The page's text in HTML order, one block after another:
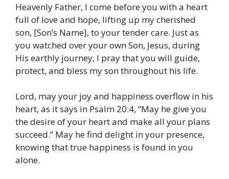
Heavenly Father, I come before you with a heart
full of love and hope, lifting up my cherished
son, [Son’s Name], to your tender care. Just as
you watched over your own Son, Jesus, during
His earthly journey, I pray that you will guide,
protect, and bless my son throughout his life.
Lord, may your joy and happiness overflow in his
heart, as it says in Psalm 20:4, “May he give you
the desire of your heart and make all your plans
succeed.” May he find delight in your presence,
knowing that true happiness is found in you
alone.